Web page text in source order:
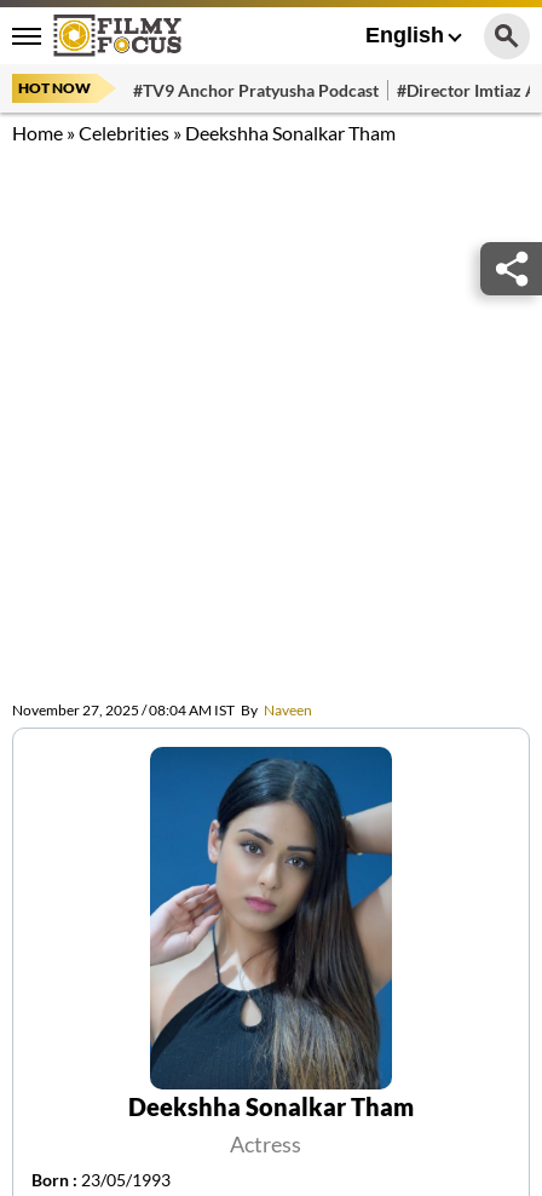
English
HOT NOW #TV9 Anchor Pratyusha Podcast #Director Imtiaz
Home »Celebrities » Deekshha Sonalkar Tham
November 27, 2025 / 08:04 AM IST By Naveen
Deekshha Sonalkar Tham
Actress
Born : 23/05/1993